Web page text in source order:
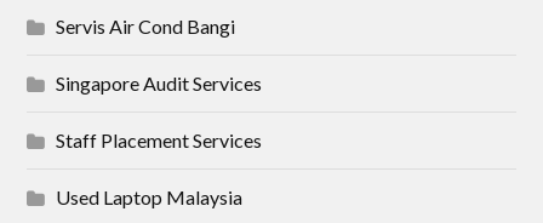
Servis Air Cond Bangi
Singapore Audit Services
Staff Placement Services
Used Laptop Malaysia